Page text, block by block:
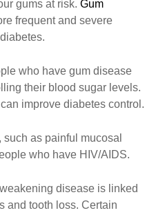
gums at risk. Gum
frequent and severe
who have gum disease
their blood sugar levels.
improve diabetes control.
as painful mucosal
who have HIV/AIDS.
disease is linked
and tooth loss. Certain